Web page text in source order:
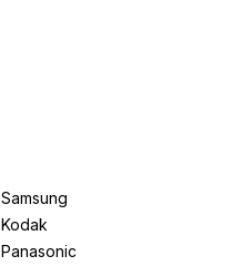
Samsung
Kodak
Panasonic